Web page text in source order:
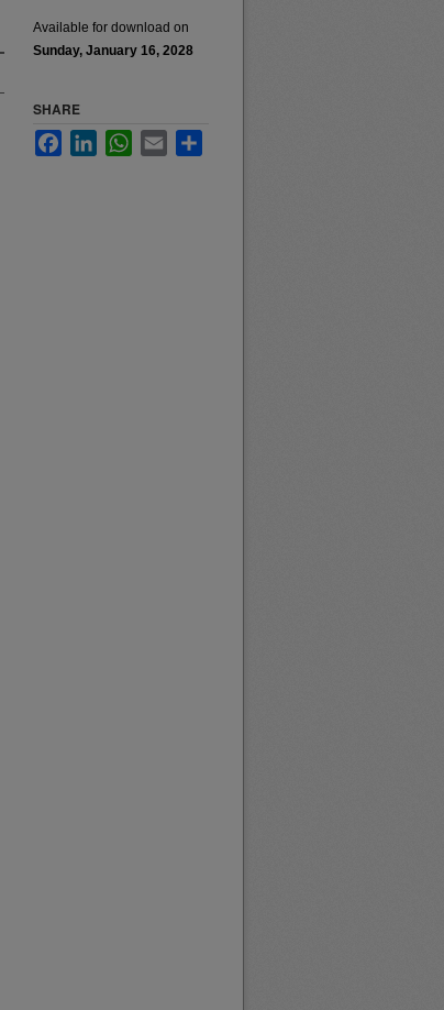
Available for download on
Sunday, January 16, 2028
SHARE
FacebookLinkedInWhatsApp
Email